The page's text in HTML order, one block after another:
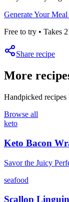
Generate Your
Free to try • Takes
Share recipe
More
Handpicked recipes
Browse all
keto
Keto Bacon
Savor the Juicy
seafood
Scallop